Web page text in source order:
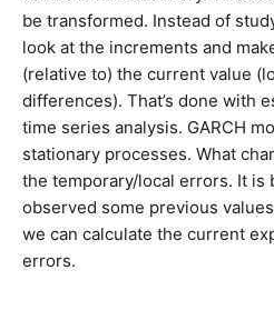
be transformed. Instead of
look at the increments and
(relative to) the current value
differences). That’s done with
time series analysis. GARCH
stationary processes. What
the temporary/local errors. It is
observed some previous
we can calculate the current
errors.